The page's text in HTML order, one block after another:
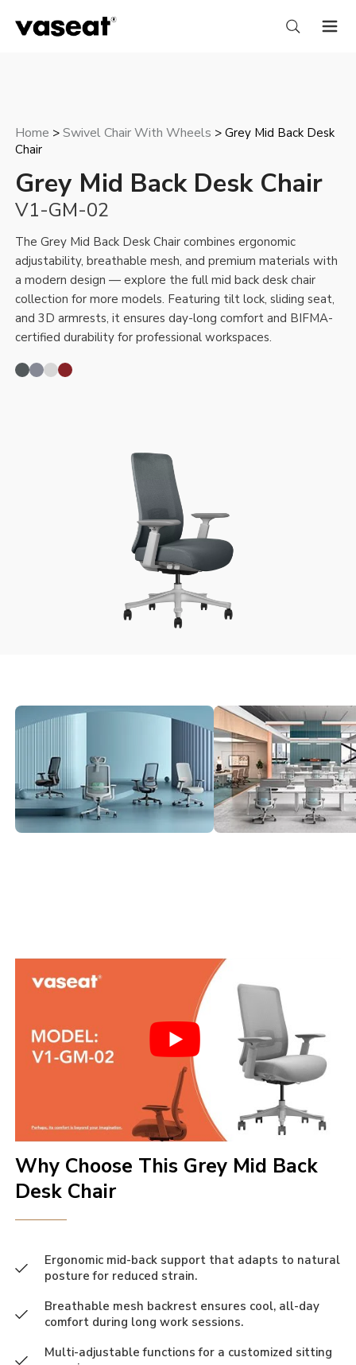
Home >Swivel Chair With Wheels > Grey Mid Back Desk
Chair
Grey Mid Back Desk Chair
V1-GM-02
The Grey Mid Back Desk Chair combines ergonomic
adjustability, breathable mesh, and premium materials with
a modern design — explore the fullmid back desk chair
collection for more models. Featuring tilt lock, sliding seat,
and 3D armrests, it ensures day-long comfort and BIFMA-
certified durability for professional workspaces.
Why Choose This Grey Mid Back
Desk Chair
Ergonomic mid-back support that adapts to natural
posture for reduced strain.
Breathable mesh backrest ensures cool, all-day
comfort during long work sessions.
Multi-adjustable functions for a customized sitting